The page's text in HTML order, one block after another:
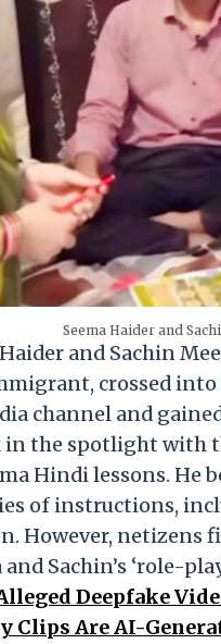
Seema Haider and
and Sachin
crossed into
channel and
in the spotlight with
Hindi lessons.
of instructions,
However, netizens
and Sachin’s ‘role-
Deepfake
Clips Are AI-